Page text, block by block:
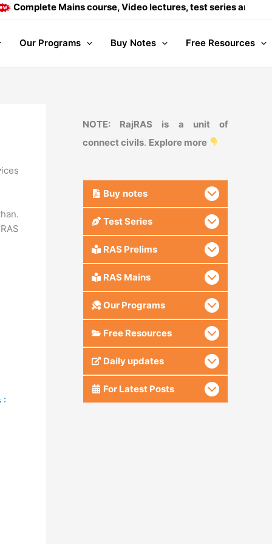
Mains course, Video lectures, test series and Daily
Our Programs Buy Notes Free Resources
RAS
:
NOTE: RajRAS is a unit of
connect civils. Explore more
Buy notes
Test Series
RAS Prelims
RAS Mains
Our Programs
Free Resources
Daily updates
For Latest Posts